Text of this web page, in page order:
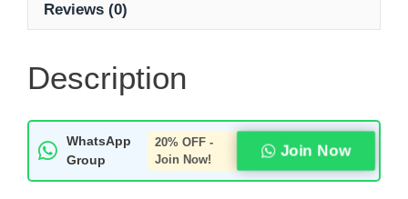
Reviews (0)
Description
WhatsApp
Group
20% OFF -
Join Now!
Join Now